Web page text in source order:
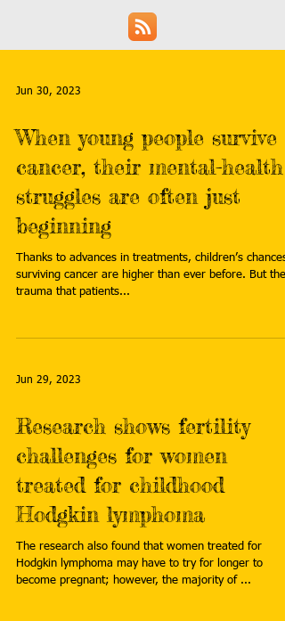
Jun 30, 2023
When young people survive
cancer, their mental-health
struggles are often just
beginning
Thanks to advances in treatments, children’s chances
surviving cancer are higher than ever before. But the
trauma that patients...
Jun 29, 2023
Research shows fertility
challenges for women
treated for childhood
Hodgkin lymphoma
The research also found that women treated for
Hodgkin lymphoma may have to try for longer to
become pregnant; however, the majority of ...